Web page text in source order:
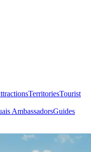
TerritoriesTourist
AmbassadorsGuides